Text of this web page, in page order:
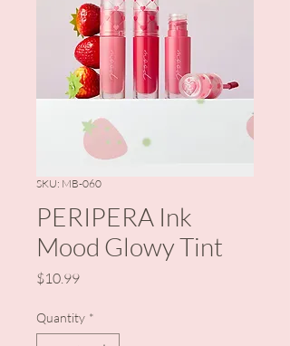
SKU: MB-060
PERIPERA Ink
Mood Glowy Tint
$10.99Price
Quantity *